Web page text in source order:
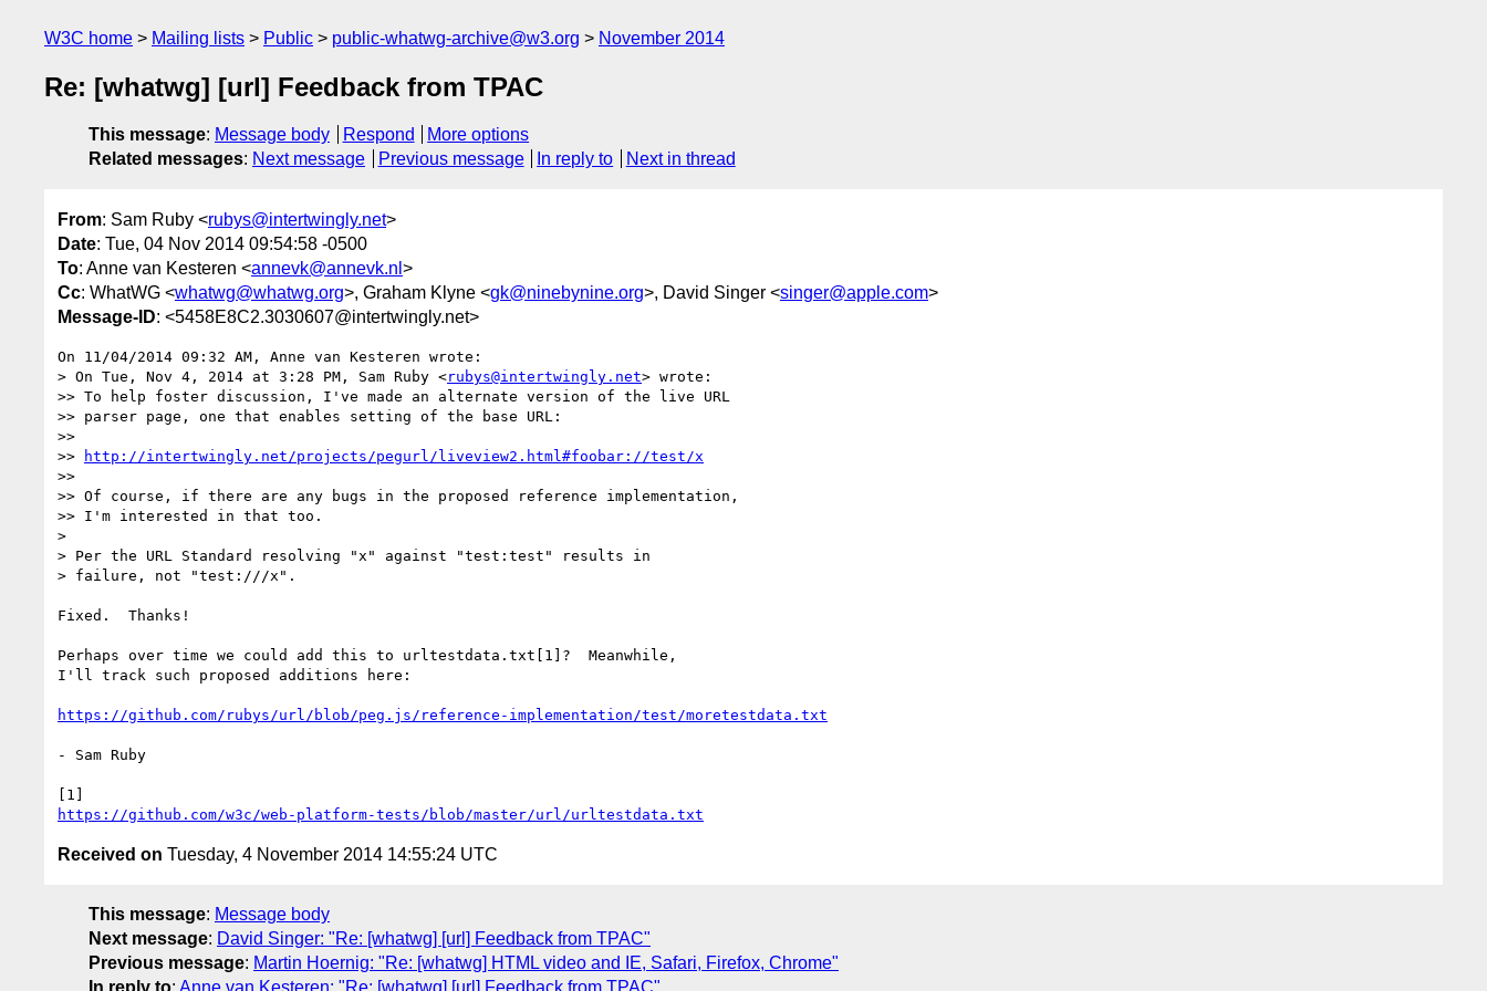
W3C home Mailing lists Public public-whatwg-archive@w3.org November 2014
Re: [whatwg] [url] Feedback from TPAC
This message: Message body Respond
More options
Related messages: Next message Previous message In reply to Next in thread
From: Sam Ruby <rubys@intertwingly.net>
Date: Tue, 04 Nov 2014 09:54:58 -0500
To: Anne van Kesteren <annevk@annevk.nl >
Cc: WhatWG <whatwg@whatwg.org>, Graham Klyne <gk@ninebynine.org>, David Singer <singer@apple.com>
Message-ID: <5458E8C2.3030607@intertwingly.net>
On 11/04/2014 09:32 AM, Anne van Kesteren wrote:
> On Tue, Nov 4, 2014 at 3:28 PM, Sam Ruby <rubys@intertwingly.net> wrote:
>> To help foster discussion, I've made an alternate version of the live URL
>> parser page, one that enables setting of the base URL:
>>
>>
http://intertwingly.net/projects/pegurl/liveview2.html#foobar://test/x
>>
>> Of course, if there are any bugs in the proposed reference implementation,
>> I'm interested in that too.
>
> Per the URL Standard resolving "x" against "test:test" results in
> failure, not "test:///x".
Fixed.  Thanks!
Perhaps over time we could add this to urltestdata.txt[1]?  Meanwhile,
I'll track such proposed additions here:
https://github.com/rubys/url/blob/peg.js/reference-implementation/test/moretestdata.txt
- Sam Ruby
https://github.com/w3c/web-platform-tests/blob/master/url/urltestdata.txt
Received on Tuesday, 4 November 2014 14:55:24 UTC
This message: Message body
Next message: David Singer: "Re: [whatwg] [url] Feedback from TPAC"
Previous message: Martin Hoernig: "Re: [whatwg] HTML video and IE, Safari, Firefox, Chrome"
In reply to: Anne van Kesteren: "Re: [whatwg] [url] Feedback from TPAC"